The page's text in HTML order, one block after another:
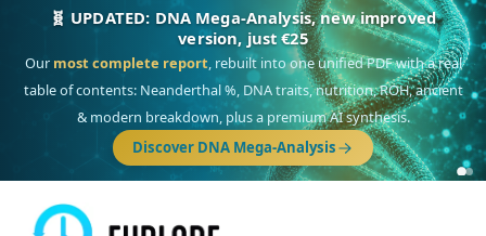
🧬 UPDATED: DNA Mega-Analysis, new improved
version, just €25
Our most complete report, rebuilt into one unified PDF with a real
table of contents: Neanderthal %, DNA traits, nutrition, ROH, ancient
& modern breakdown, plus a premium AI synthesis.
Discover DNA Mega-Analysis